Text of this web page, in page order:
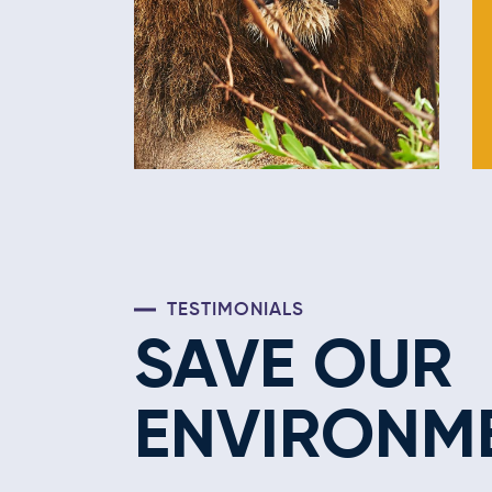
SAVE OUR